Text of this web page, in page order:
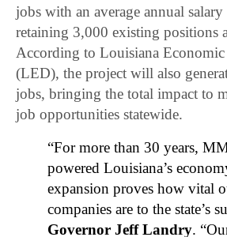
jobs with an average annual
retaining 3,000 existing positions
According to Louisiana
(LED), the project will also
jobs, bringing the total impact to
job opportunities statewide.
“For more than 30 years,
powered Louisiana’s
expansion proves how vital
companies are to the state’s
Governor Jeff Landry.